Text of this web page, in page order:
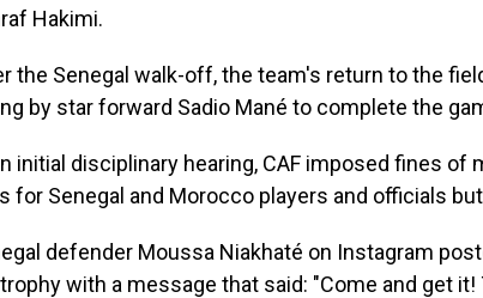
Hakimi.
the Senegal walk-off, the team's return to the
by star forward Sadio Mané to complete the
initial disciplinary hearing, CAF imposed fines of
for Senegal and Morocco players and officials
defender Moussa Niakhaté on Instagram
with a message that said: "Come and get it!